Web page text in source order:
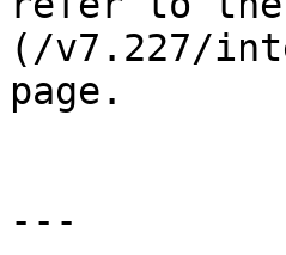
(/v7.227/
page.
---